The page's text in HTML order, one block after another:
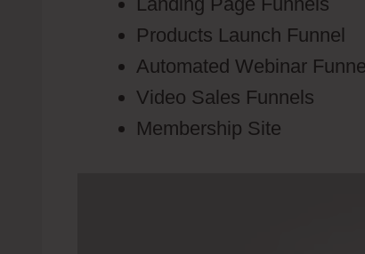
Products Launch Funnel
Automated Webinar Funnel
Video Sales Funnels
Membership Site